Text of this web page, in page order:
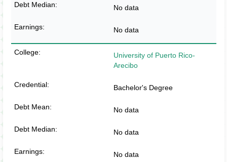
No data
No data
University of Puerto Rico-
Arecibo
Bachelor's Degree
No data
No data
No data